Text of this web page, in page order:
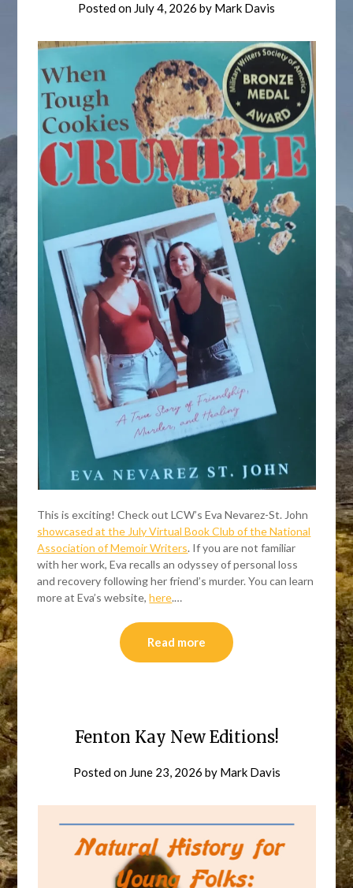
Posted on July 4, 2026 by Mark Davis
This is exciting! Check out LCW’s Eva Nevarez-St. John
showcased at the July Virtual Book Club of the National
Association of Memoir Writers. If you are not familiar
with her work, Eva recalls an odyssey of personal loss
and recovery following her friend’s murder. You can learn
more at Eva’s website,here.…
Read more
Fenton Kay New Editions!
Posted on June 23, 2026 by Mark Davis